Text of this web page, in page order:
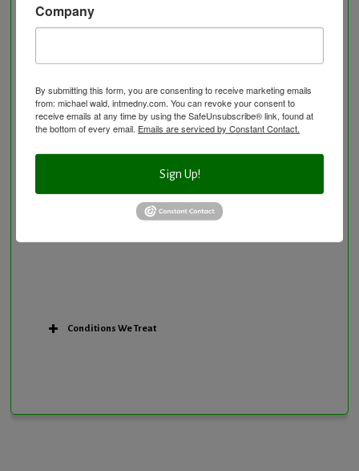
Neurological Disorders
Preventative Care
Research Option
The Blood Detective Concierge Longevity
The Blood Detective Longevity Program
Conditions We Treat
Company
By submitting this form, you are consenting to receive marketing emails
from: michael wald, intmedny.com. You can revoke your consent to
receive emails at any time by using the SafeUnsubscribe® link, found at
the bottom of every email. Emails are serviced by Constant Contact.
Sign Up!